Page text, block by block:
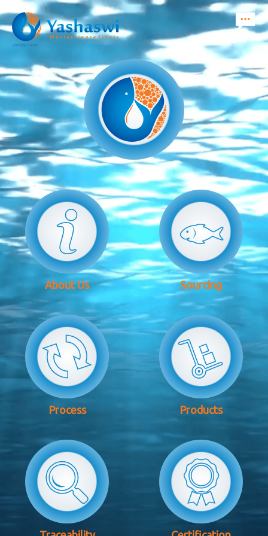
About Us Sourcing
Process Products